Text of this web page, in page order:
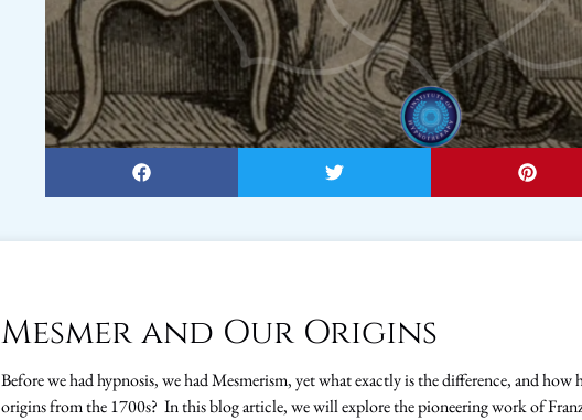
Mesmer and Our Origins
Before we had hypnosis, we had Mesmerism, yet what exactly is the difference, and
origins from the 1700s? In this blog article, we will explore the pioneering work of